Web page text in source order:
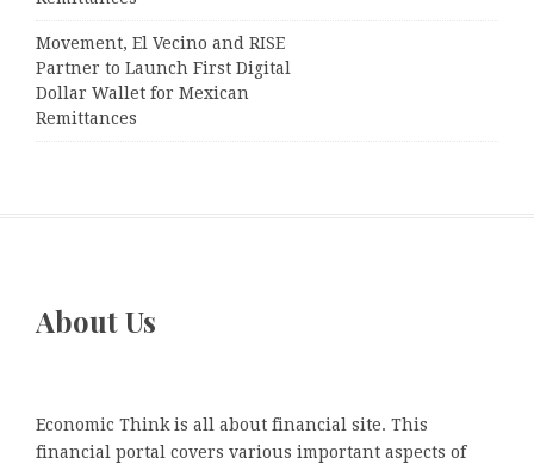
Movement, El Vecino and RISE
Partner to Launch First Digital
Dollar Wallet for Mexican
Remittances
About Us
Economic Think is all about financial site. This
financial portal covers various important aspects of